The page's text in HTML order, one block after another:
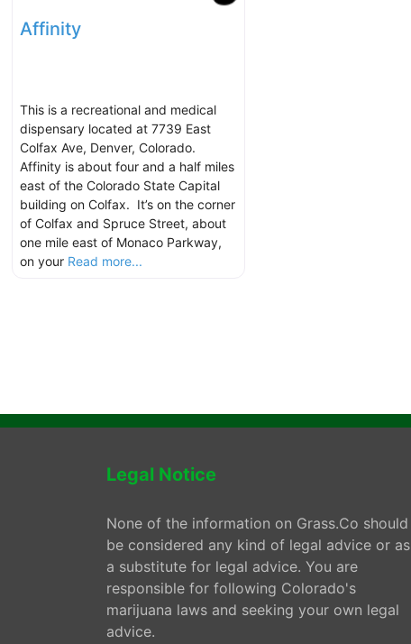
Affinity
This is a recreational and medical
dispensary located at 7739 East
Colfax Ave, Denver, Colorado.
Affinity is about four and a half miles
east of the Colorado State Capital
building on Colfax. It’s on the corner
of Colfax and Spruce Street, about
one mile east of Monaco Parkway,
on your Read more...
posts
Legal Notice
None of the information on Grass.Co should
be considered any kind of legal advice or as
a substitute for legal advice. You are
responsible for following Colorado's
marijuana laws and seeking your own legal
advice.